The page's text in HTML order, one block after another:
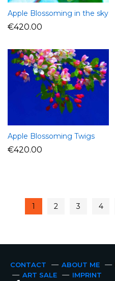
Apple Blossoming in the sky
€420.00
Apple Blossoming Twigs
€420.00
1 2 3 4
CONTACT ABOUT ME
ART SALE
IMPRINT